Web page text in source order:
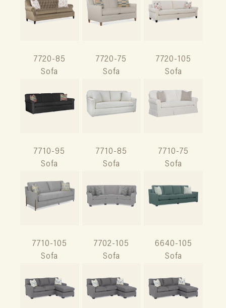
7720-85
Sofa
7720-75
Sofa
7720-105
Sofa
7710-95
Sofa
7710-85
Sofa
7710-75
Sofa
7710-105
Sofa
7702-105
Sofa
6640-105
Sofa